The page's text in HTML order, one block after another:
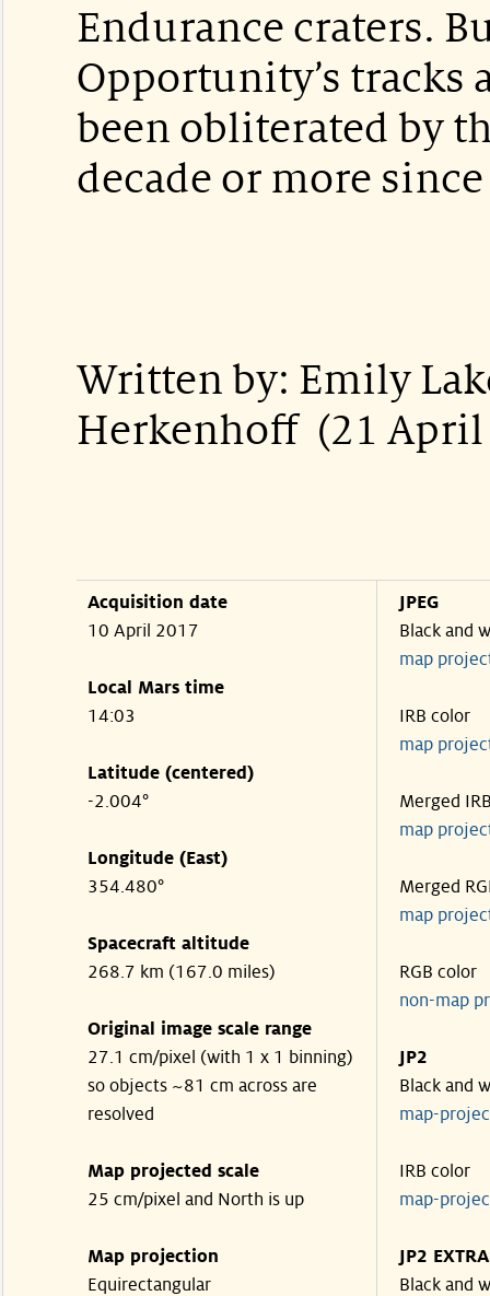
Endurance craters.
Opportunity’s tracks
been obliterated by
decade or more
Written by: Emily
Herkenhoff (21 April
Acquisition date
10 April 2017
Local Mars time
14:03
Latitude (centered)
-2.004°
Longitude (East)
354.480°
Spacecraft altitude
268.7 km (167.0 miles)
Original image scale range
27.1 cm/pixel (with 1 x 1 binning)
so objects ~81 cm across are
resolved
Map projected scale
25 cm/pixel and North is up
Map projection
Equirectangular
JPEG
Black and
map
IRB color
map
Merged
map
Merged
map
RGB color
non-map
JP2
Black and
map-
IRB color
map-
JP2
Black and